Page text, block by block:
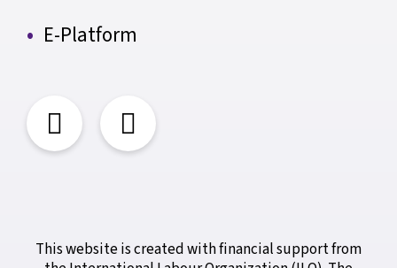
E-Platform
This website is created with financial support from